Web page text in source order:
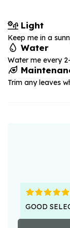
Light
Keep me in a
Water
Water me every
Trim any leaves
GOOD